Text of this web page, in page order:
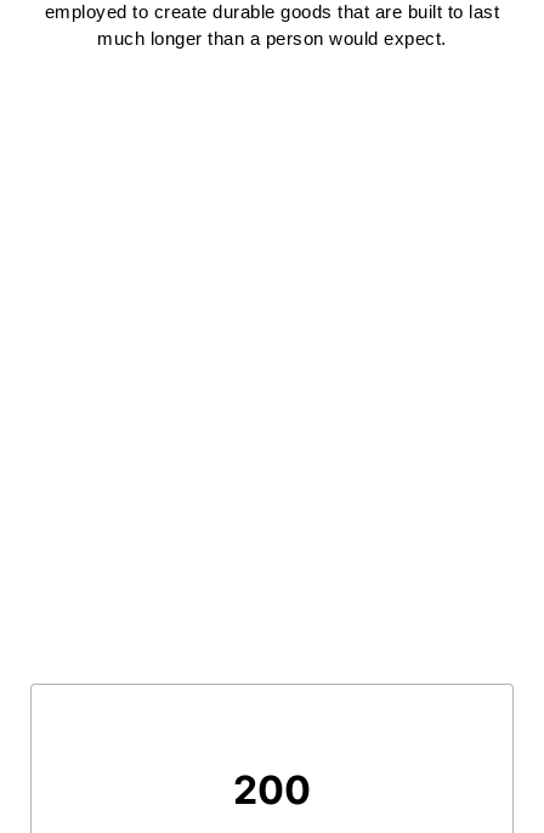
employed to create durable goods that are built to last
much longer than a person would expect.
200